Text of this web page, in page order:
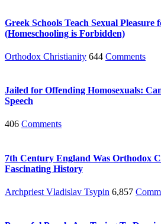
Greek Schools Teach Sexual Pleasure
(Homeschooling is Forbidden)
Orthodox Christianity 644 Comments
Jailed for Offending Homosexuals:
Speech
406 Comments
7th Century England Was Orthodox
Fascinating History
Archpriest Vladislav Tsypin 6,857